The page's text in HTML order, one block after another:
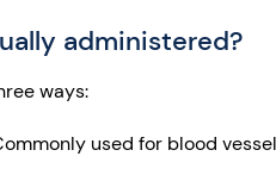
administered?
ways:
used for blood